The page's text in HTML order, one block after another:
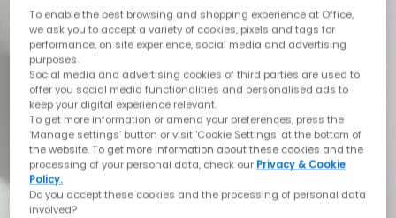
To enable the best browsing and shopping experience at Office,
we ask you to accept a variety of cookies, pixels and tags for
performance, on site experience, social media and advertising
purposes.
Social media and advertising cookies of third parties are used to
offer you social media functionalities and personalised ads to
keep your digital experience relevant.
To get more information or amend your preferences, press the
‘Manage settings’ button or visit 'Cookie Settings' at the bottom of
the website. To get more information about these cookies and the
processing of your personal data, check our Privacy & Cookie
Policy.
Do you accept these cookies and the processing of personal data
involved?